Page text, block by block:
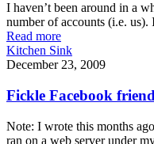
I haven’t been around in a
number of accounts (i.e. us).
Read more
Kitchen Sink
December 23, 2009
Fickle Facebook
Note: I wrote this months
ran on a web server under